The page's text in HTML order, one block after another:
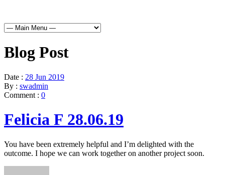
Blog Post
Date : 28 Jun 2019
By : swadmin
Comment : 0
Felicia F 28.06.19
You have been extremely helpful and I’m delighted with the
outcome. I hope we can work together on another project soon.